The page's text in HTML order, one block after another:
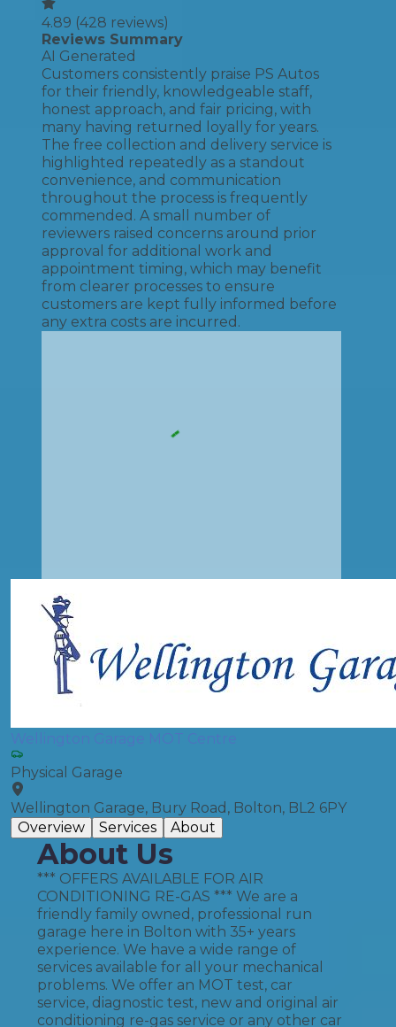
4.89 (428 reviews)
Reviews Summary
AI Generated
Customers consistently praise PS Autos
for their friendly, knowledgeable staff,
honest approach, and fair pricing, with
many having returned loyally for years.
The free collection and delivery service is
highlighted repeatedly as a standout
convenience, and communication
throughout the process is frequently
commended. A small number of
reviewers raised concerns around prior
approval for additional work and
appointment timing, which may benefit
from clearer processes to ensure
customers are kept fully informed before
any extra costs are incurred.
Wellington Garage MOT Centre
Physical Garage
Wellington Garage, Bury Road, Bolton, BL2 6PY
Overview
Services About
About Us
*** OFFERS AVAILABLE FOR AIR
CONDITIONING RE-GAS *** We are a
friendly family owned, professional run
garage here in Bolton with 35+ years
experience. We have a wide range of
services available for all your mechanical
problems. We offer an MOT test, car
service, diagnostic test, new and original air
conditioning re-gas service or any other car